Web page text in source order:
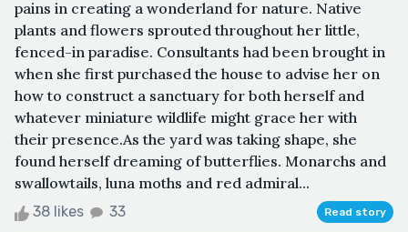
pains in creating a wonderland for nature. Native
plants and flowers sprouted throughout her little,
fenced-in paradise. Consultants had been brought in
when she first purchased the house to advise her on
how to construct a sanctuary for both herself and
whatever miniature wildlife might grace her with
their presence.As the yard was taking shape, she
found herself dreaming of butterflies. Monarchs and
swallowtails, luna moths and red admiral...
38 likes 33 Read story